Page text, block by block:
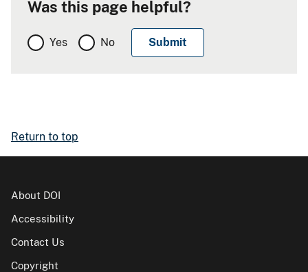
Was this page helpful?
Yes No
Return to top
About DOI
Accessibility
Contact Us
Copyright